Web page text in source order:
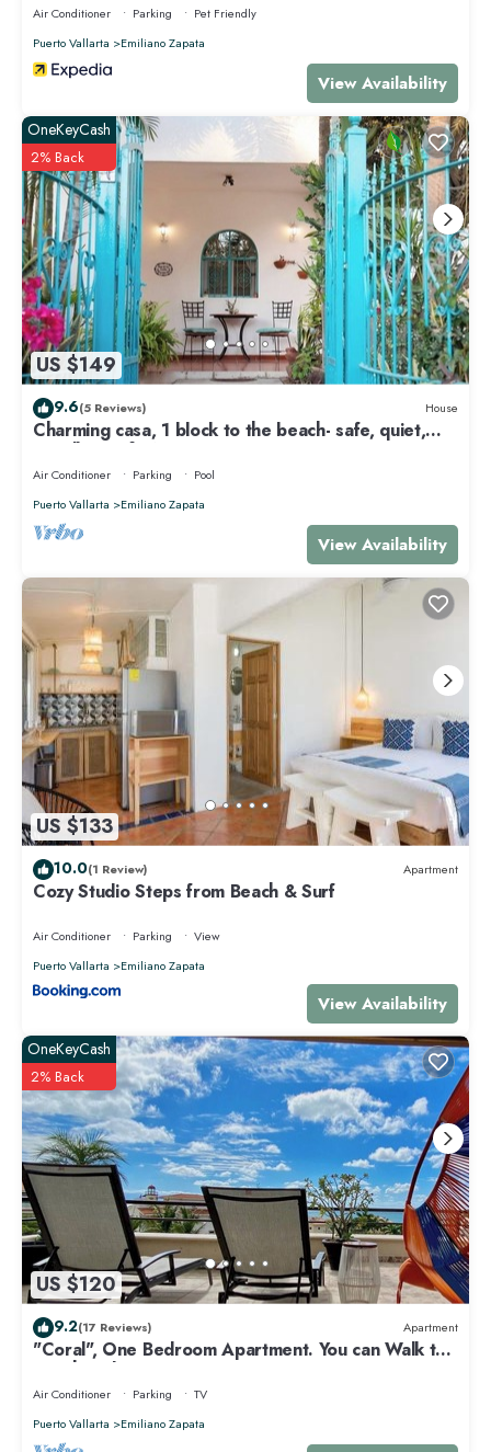
Air Conditioner Parking
Pet Friendly
Puerto Vallarta
Emiliano Zapata
View Availability
US $149
OneKeyCash
2% Back
9.6(5 Reviews) House
Charming casa, 1 block to the beach- safe, quiet,
excellent wifi, AC
Air Conditioner Parking
Pool
Puerto Vallarta
Emiliano Zapata
View Availability
US $133
10.0(1 Review) Apartment
Cozy Studio Steps from Beach & Surf
Air Conditioner Parking
View
Puerto Vallarta
Emiliano Zapata
View Availability
US $120
OneKeyCash
2% Back
9.2(17 Reviews) Apartment
"Coral", One Bedroom Apartment. You can Walk to
Beach and Restaurants.
Air Conditioner Parking
TV
Puerto Vallarta
Emiliano Zapata